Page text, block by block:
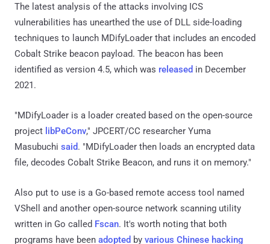
The latest analysis of the attacks involving ICS
vulnerabilities has unearthed the use of DLL side-loading
techniques to launch MDifyLoader that includes an encoded
Cobalt Strike beacon payload. The beacon has been
identified as version 4.5, which was released in December
2021.
"MDifyLoader is a loader created based on the open-source
project libPeConv," JPCERT/CC researcher Yuma
Masubuchi said. "MDifyLoader then loads an encrypted data
file, decodes Cobalt Strike Beacon, and runs it on memory."
Also put to use is a Go-based remote access tool named
VShell and another open-source network scanning utility
written in Go called Fscan. It's worth noting that both
programs have been adopted by various Chinese hacking